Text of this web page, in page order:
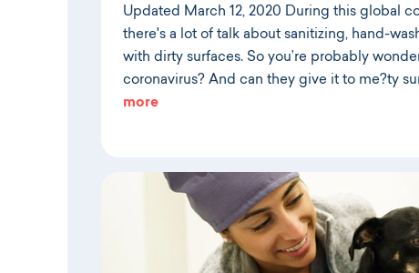
Updated March 12, 2020 During this global
there's a lot of talk about sanitizing, hand-
with dirty surfaces. So you’re probably
coronavirus? And can they give it to me?ty
more